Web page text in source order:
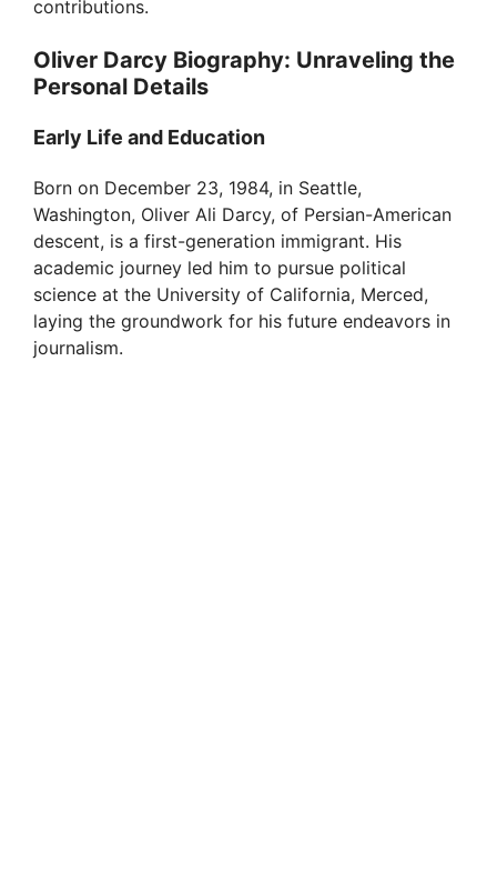
contributions.
Oliver Darcy Biography: Unraveling the
Personal Details
Early Life and Education
Born on December 23, 1984, in Seattle,
Washington, Oliver Ali Darcy, of Persian-American
descent, is a first-generation immigrant. His
academic journey led him to pursue political
science at the University of California, Merced,
laying the groundwork for his future endeavors in
journalism.